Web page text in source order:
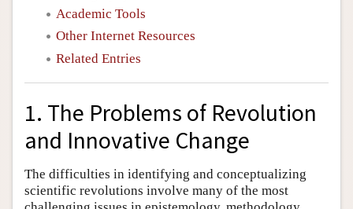
Academic Tools
Other Internet Resources
Related Entries
1. The Problems of Revolution
and Innovative Change
The difficulties in identifying and conceptualizing
scientific revolutions involve many of the most